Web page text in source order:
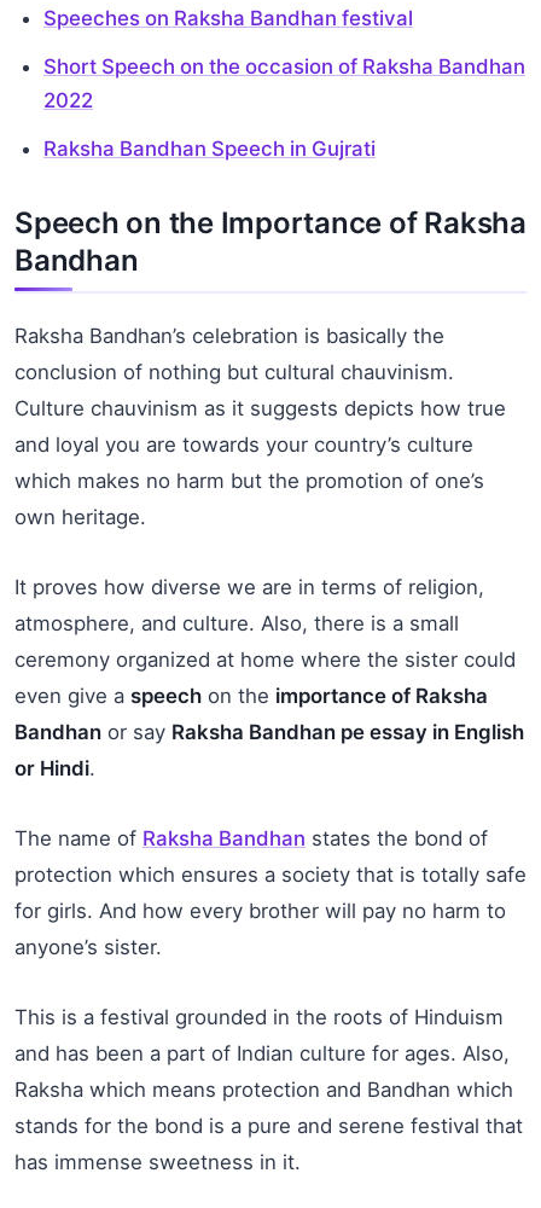
Speeches on Raksha Bandhan festival
Short Speech on the occasion of Raksha Bandhan
2022
Raksha Bandhan Speech in Gujrati
Speech on the Importance of Raksha
Bandhan
Raksha Bandhan’s celebration is basically the
conclusion of nothing but cultural chauvinism.
Culture chauvinism as it suggests depicts how true
and loyal you are towards your country’s culture
which makes no harm but the promotion of one’s
own heritage.
It proves how diverse we are in terms of religion,
atmosphere, and culture. Also, there is a small
ceremony organized at home where the sister could
even give a speech on the importance of Raksha
Bandhan or say Raksha Bandhan pe essay in English
or Hindi.
The name of Raksha Bandhan states the bond of
protection which ensures a society that is totally safe
for girls. And how every brother will pay no harm to
anyone’s sister.
This is a festival grounded in the roots of Hinduism
and has been a part of Indian culture for ages. Also,
Raksha which means protection and Bandhan which
stands for the bond is a pure and serene festival that
has immense sweetness in it.